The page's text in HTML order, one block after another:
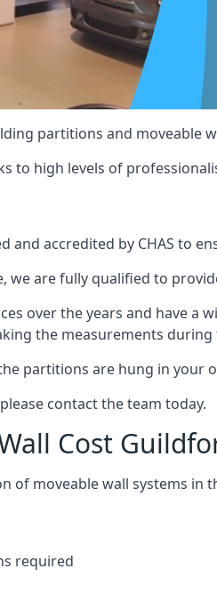
partitions and moveable
to high levels of
and accredited by CHAS to
we are fully qualified to
over the years and have
the measurements
partitions are hung in your
contact the team today.
Cost
of moveable wall systems in
required